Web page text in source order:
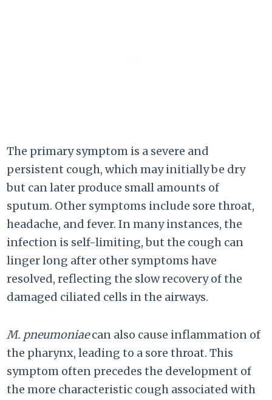
The primary symptom is a severe and
persistent cough, which may initially be dry
but can later produce small amounts of
sputum. Other symptoms include sore throat,
headache, and fever. In many instances, the
infection is self-limiting, but the cough can
linger long after other symptoms have
resolved, reflecting the slow recovery of the
damaged ciliated cells in the airways.
M. pneumoniaecan also cause inflammation of
the pharynx, leading to a sore throat. This
symptom often precedes the development of
the more characteristic cough associated with